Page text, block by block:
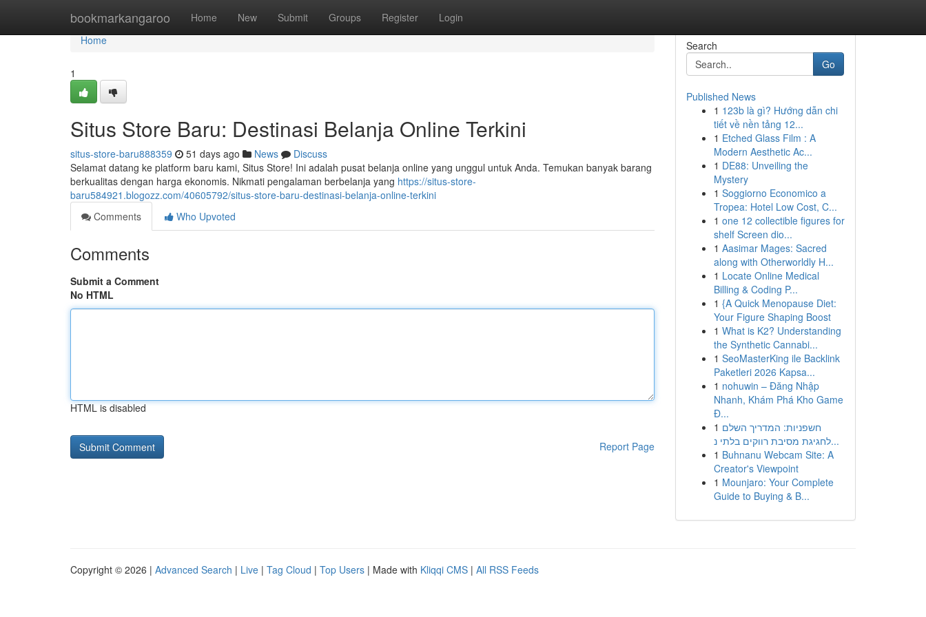
bookmarkangaroo Home New Submit Groups Register Login
Home
Home
1
Situs Store Baru: Destinasi Belanja Online Terkini
situs-store-baru888359 51 days ago News
Discuss
Selamat datang ke platform baru kami, Situs Store! Ini adalah pusat belanja online yang unggul untuk Anda. Temukan banyak barang
berkualitas dengan harga ekonomis. Nikmati pengalaman berbelanja yang https://situs-store-
baru584921.blogozz.com/40605792/situs-store-baru-destinasi-belanja-online-terkini
Comments
Who Upvoted
Comments
Submit a Comment
No HTML
HTML is disabled
Report Page
Search
Go
Published News
1 123b là gì? Hướng dẫn chi
tiết về nền tảng 12...
1 Etched Glass Film : A
Modern Aesthetic Ac...
1 DE88: Unveiling the
Mystery
1 Soggiorno Economico a
Tropea: Hotel Low Cost, C...
1 one 12 collectible figures for
shelf Screen dio...
1 Aasimar Mages: Sacred
along with Otherworldly H...
1 Locate Online Medical
Billing & Coding P...
1 {A Quick Menopause Diet:
Your Figure Shaping Boost
1 What is K2? Understanding
the Synthetic Cannabi...
1 SeoMasterKing ile Backlink
Paketleri 2026 Kapsa...
1 nohuwin – Đăng Nhập
Nhanh, Khám Phá Kho Game
Đ...
1 חשפניות: המדריך השלם
לחגיגת מסיבת רווקים בלתי נ...
1 Buhnanu Webcam Site: A
Creator's Viewpoint
1 Mounjaro: Your Complete
Guide to Buying & B...
Copyright © 2026 | Advanced Search | Live | Tag Cloud | Top Users | Made with Kliqqi CMS | All RSS Feeds